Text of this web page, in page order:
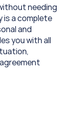
needing
is a complete
and
you with all